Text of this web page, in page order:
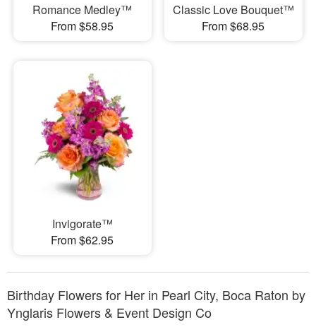
Romance Medley™
From $58.95
Classic Love Bouquet™
From $68.95
Invigorate™
From $62.95
Birthday Flowers for Her in Pearl City, Boca Raton by
Ynglaris Flowers & Event Design Co